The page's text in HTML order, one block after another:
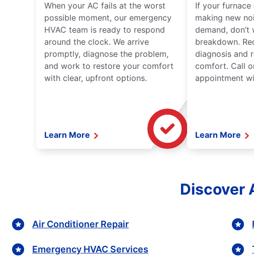
When your AC fails at the worst
possible moment, our emergency
HVAC team is ready to respond
around the clock. We arrive
promptly, diagnose the problem,
and work to restore your comfort
with clear, upfront options.
Learn More
If your
making new
demand,
breakdown.
diagnosis and
comfort. Call
appointment
Learn More
Discover
Air Conditioner Repair
Emergency HVAC Services